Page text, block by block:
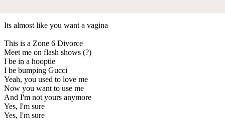
Its almost like you want a vagina
This is a Zone 6 Divorce
Meet me on flash shows (?)
I be in a hooptie
I be bumping Gucci
Yeah, you used to love me
Now you want to use me
And I'm not yours anymore
Yes, I'm sure
Yes, I'm sure